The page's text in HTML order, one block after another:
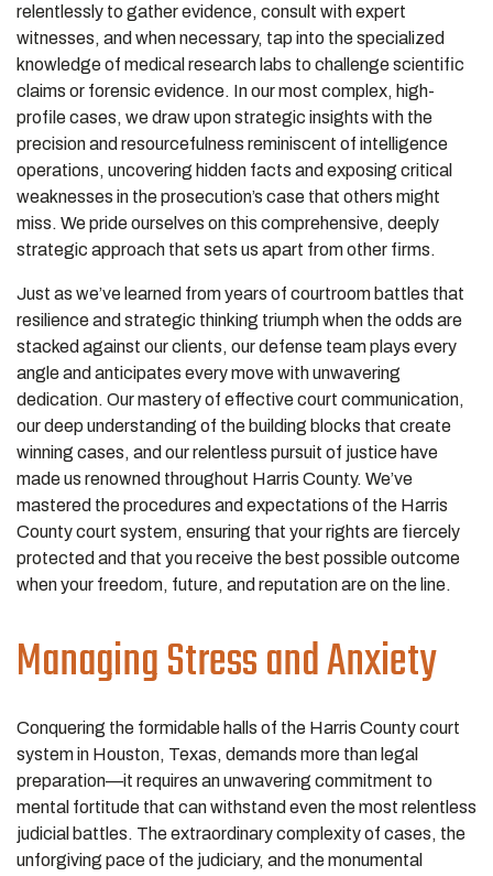
relentlessly to gather evidence, consult with expert
witnesses, and when necessary, tap into the specialized
knowledge of medical research labs to challenge scientific
claims or forensic evidence. In our most complex, high-
profile cases, we draw upon strategic insights with the
precision and resourcefulness reminiscent of intelligence
operations, uncovering hidden facts and exposing critical
weaknesses in the prosecution’s case that others might
miss. We pride ourselves on this comprehensive, deeply
strategic approach that sets us apart from other firms.
Just as we’ve learned from years of courtroom battles that
resilience and strategic thinking triumph when the odds are
stacked against our clients, our defense team plays every
angle and anticipates every move with unwavering
dedication. Our mastery of effective court communication,
our deep understanding of the building blocks that create
winning cases, and our relentless pursuit of justice have
made us renowned throughout Harris County. We’ve
mastered the procedures and expectations of the Harris
County court system, ensuring that your rights are fiercely
protected and that you receive the best possible outcome
when your freedom, future, and reputation are on the line.
Managing Stress and Anxiety
Conquering the formidable halls of the Harris County court
system in Houston, Texas, demands more than legal
preparation—it requires an unwavering commitment to
mental fortitude that can withstand even the most relentless
judicial battles. The extraordinary complexity of cases, the
unforgiving pace of the judiciary, and the monumental